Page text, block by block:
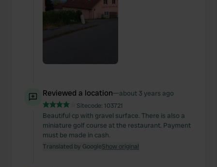
Reviewed a location—about 3 years ago
Sitecode: 103721
Beautiful cp with gravel surface. There is also a
miniature golf course at the restaurant. Payment
must be made in cash.
Translated by GoogleShow original